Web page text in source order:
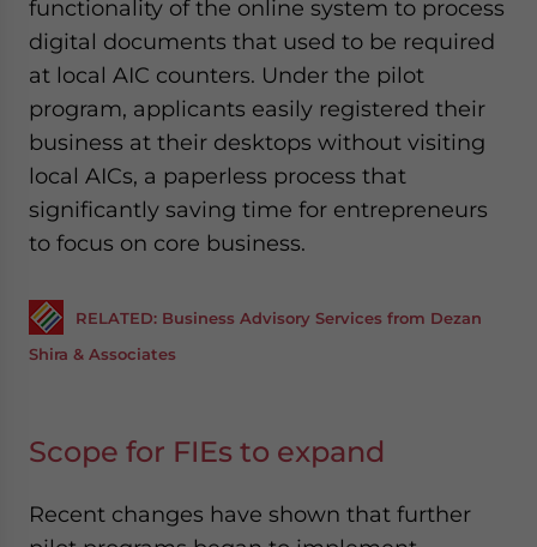
functionality of the online system to process
digital documents that used to be required
at local AIC counters. Under the pilot
program, applicants easily registered their
business at their desktops without visiting
local AICs, a paperless process that
significantly saving time for entrepreneurs
to focus on core business.
RELATED: Business Advisory Services from Dezan
Shira & Associates
Scope for FIEs to expand
Recent changes have shown that further